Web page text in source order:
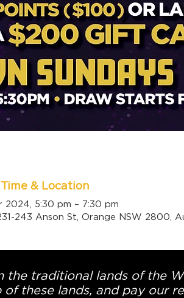
Time & Location
2024, 5:30 pm – 7:30 pm
243 Anson St, Orange NSW 2800,
the traditional lands of the
these lands, and pay our